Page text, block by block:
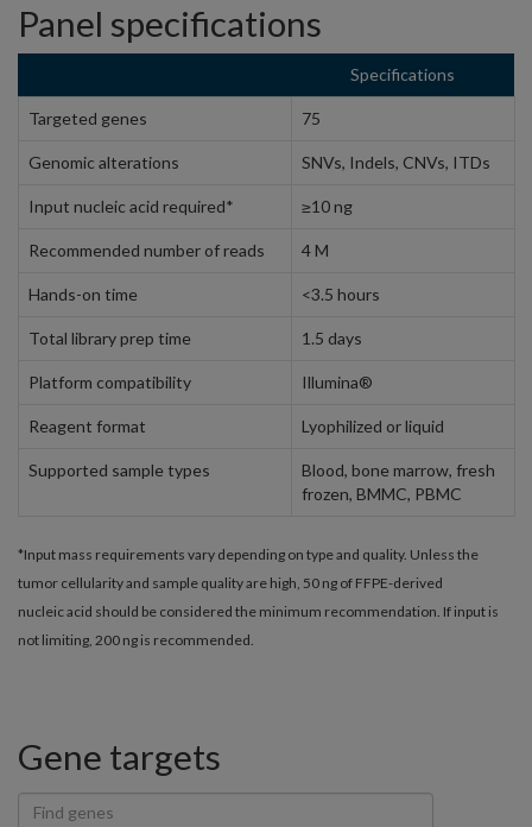
Panel specifications
Specifications
Targeted genes 75
Genomic alterations SNVs, Indels, CNVs, ITDs
Input nucleic acid required* ≥10 ng
Recommended number of reads 4 M
Hands-on time <3.5 hours
Total library prep time 1.5 days
Platform compatibility Illumina®
Reagent format Lyophilized or liquid
Supported sample types
Blood, bone marrow, fresh
frozen, BMMC, PBMC
*Input mass requirements vary depending on type and quality. Unless the
tumor cellularity and sample quality are high, 50 ng of FFPE-derived
nucleic acid should be considered the minimum recommendation. If input is
not limiting, 200 ng is recommended.
Gene targets
Find